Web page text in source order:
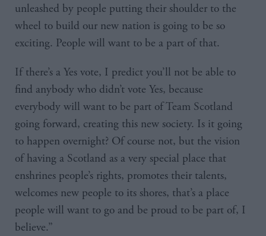
unleashed by people putting their shoulder to the
wheel to build our new nation is going to be so
exciting. People will want to be a part of that.
If there’s a Yes vote, I predict you’ll not be able to
find anybody who didn’t vote Yes, because
everybody will want to be part of Team Scotland
going forward, creating this new society. Is it going
to happen overnight? Of course not, but the vision
of having a Scotland as a very special place that
enshrines people’s rights, promotes their talents,
welcomes new people to its shores, that’s a place
people will want to go and be proud to be part of, I
believe.”